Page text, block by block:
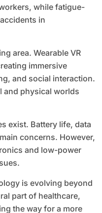
while fatigue-
in
area. Wearable VR
immersive
and social interaction.
and physical worlds
exist. Battery life, data
concerns. However,
and low-power
is evolving beyond
part of healthcare,
the way for a more